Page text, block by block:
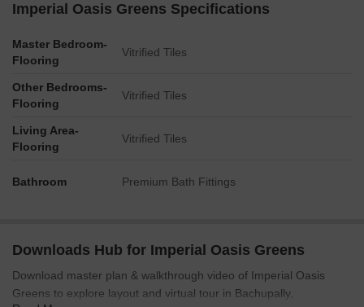
Imperial Oasis Greens Specifications
Master Bedroom-
Flooring
Vitrified Tiles
Other Bedrooms-
Flooring
Vitrified Tiles
Living Area-
Flooring
Vitrified Tiles
Bathroom Premium Bath Fittings
Downloads Hub for Imperial Oasis Greens
Download master plan & walkthrough video of Imperial Oasis
Greens to explore layout and virtual tour in Bachupally,